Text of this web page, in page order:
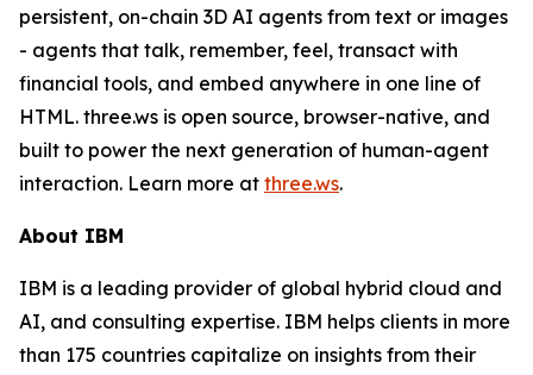
persistent, on-chain 3D AI agents from text or images
- agents that talk, remember, feel, transact with
financial tools, and embed anywhere in one line of
HTML. three.ws is open source, browser-native, and
built to power the next generation of human-agent
interaction. Learn more at three.ws.
About IBM
IBM is a leading provider of global hybrid cloud and
AI, and consulting expertise. IBM helps clients in more
than 175 countries capitalize on insights from their